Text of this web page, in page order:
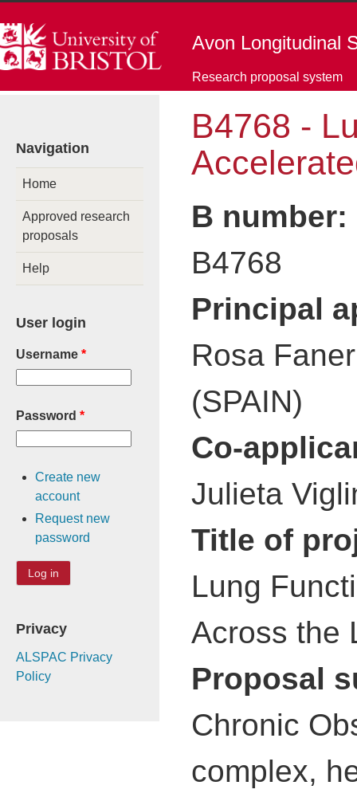
Avon Longitudinal
Research proposal system
B4768 -
B number:
B4768
Principal
Rosa
(SPAIN)
Co-
Julieta
Title of
Lung
Across the
Proposal
Chronic
complex,
Navigation
Home
Approved research
proposals
Help
User login
Username *
Password *
Create new
account
Request new
password
Privacy
ALSPAC Privacy
Policy